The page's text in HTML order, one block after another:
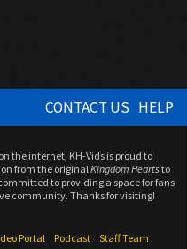
CONTACT US HELP
the internet, KH-Vids is proud to
from the originalKingdom Heartsto
to providing a space for fans
community. Thanks for visiting!
Portal Podcast
Staff Team